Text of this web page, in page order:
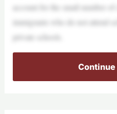
account for the small number
immigrants who do not attend
private schools.
Continue